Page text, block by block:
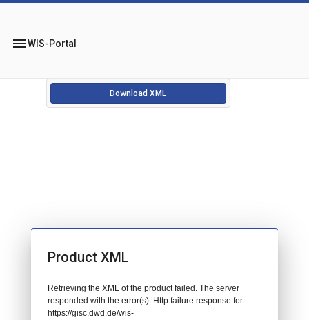
menuWIS-Portal
Download XML
Product XML
Retrieving the XML of the product failed. The server
responded with the error(s): Http failure response for
https://gisc.dwd.de/wis-